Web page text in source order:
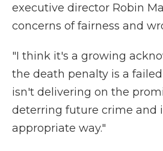
executive director Robin
concerns of fairness and
"I think it's a growing
the death penalty is a
isn't delivering on the
deterring future crime and
appropriate way."